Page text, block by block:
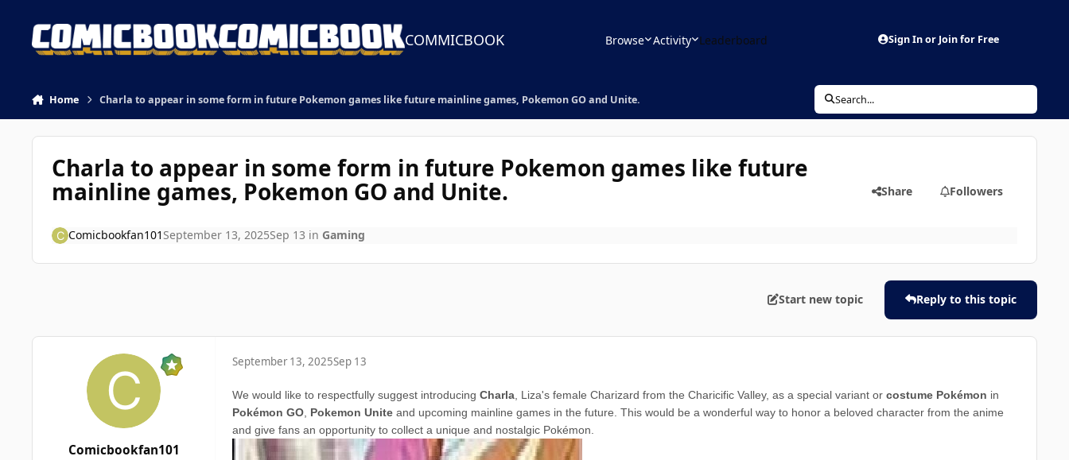
COMMICBOOK Browse Activity Leaderboard Sign In or Join for Free
Home Charla to appear in some form in future Pokemon games like future mainline games, Pokemon GO and Unite. Search...
Charla to appear in some form in future Pokemon games like future
mainline games, Pokemon GO and Unite. Share Followers
Comicbookfan101 September 13, 2025Sep 13 in Gaming
Start new topic Reply to this topic
Comicbookfan101
September 13, 2025Sep 13
We would like to respectfully suggest introducing Charla , Liza's female Charizard from the Charicific Valley, as a special variant or costume Pokémon in
Pokémon GO Pokemon Unite and upcoming mainline games in the future. This would be a wonderful way to honor a beloved character from the anime
and give fans an opportunity to collect a unique and nostalgic Pokémon.